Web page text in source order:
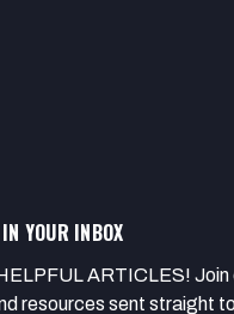
YOUR INBOX
ARTICLES! Join
resources sent straight